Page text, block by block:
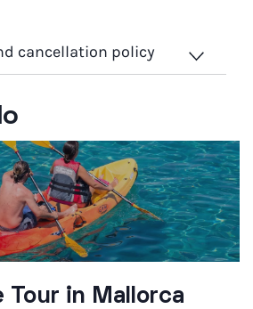
cancellation policy
Tour in Mallorca